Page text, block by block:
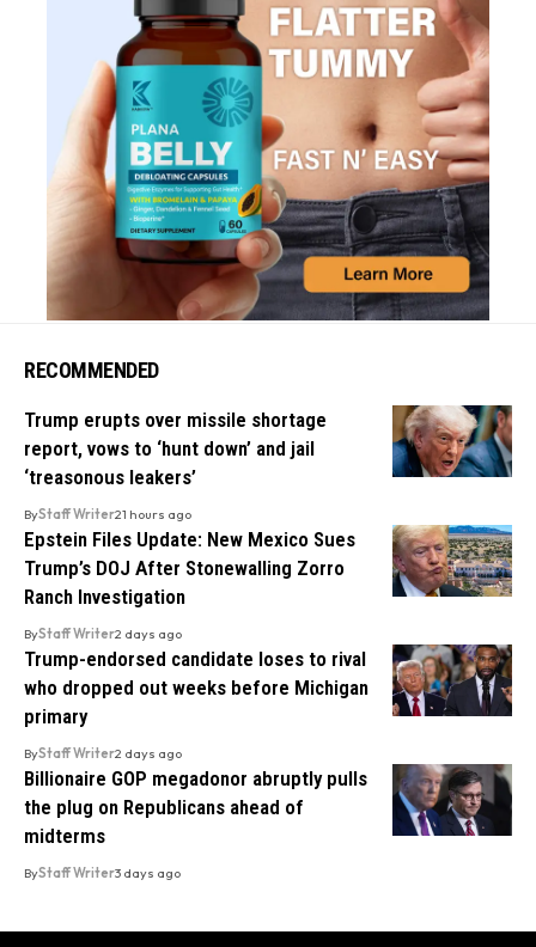
RECOMMENDED
Trump erupts over missile shortage
report, vows to ‘hunt down’ and jail
‘treasonous leakers’
ByStaff Writer21 hours ago
Epstein Files Update: New Mexico Sues
Trump’s DOJ After Stonewalling Zorro
Ranch Investigation
ByStaff Writer2 days ago
Trump-endorsed candidate loses to rival
who dropped out weeks before Michigan
primary
ByStaff Writer2 days ago
Billionaire GOP megadonor abruptly pulls
the plug on Republicans ahead of
midterms
ByStaff Writer3 days ago